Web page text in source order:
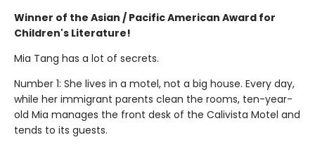
Winner of the Asian / Pacific American Award for
Children's Literature!
Mia Tang has a lot of secrets.
Number 1: She lives in a motel, not a big house. Every day,
while her immigrant parents clean the rooms, ten-year-
old Mia manages the front desk of the Calivista Motel and
tends to its guests.